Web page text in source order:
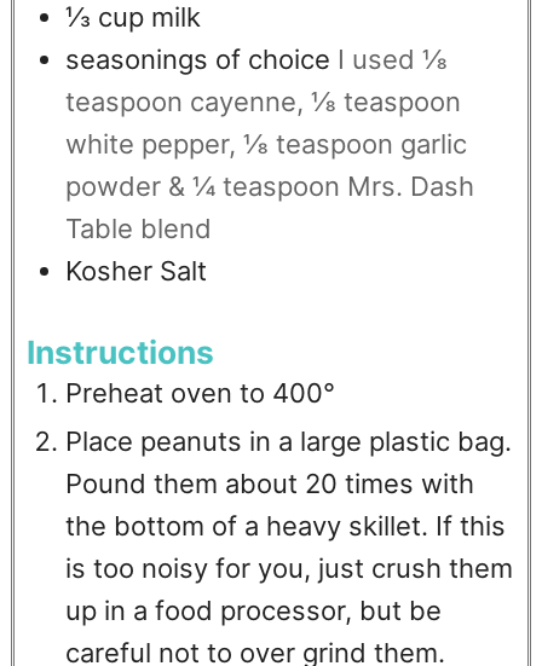
⅓ cup milk
seasonings of choice I used ⅛
teaspoon cayenne, ⅛ teaspoon
white pepper, ⅛ teaspoon garlic
powder & ¼ teaspoon Mrs. Dash
Table blend
Kosher Salt
Instructions
Preheat oven to 400°
Place peanuts in a large plastic bag.
Pound them about 20 times with
the bottom of a heavy skillet. If this
is too noisy for you, just crush them
up in a food processor, but be
careful not to over grind them.